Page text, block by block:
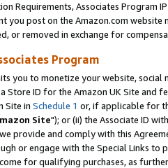
Requirements, Associates Program
you post on the Amazon.com
or removed in exchange for
Program
you to monetize your website,
Store ID for the Amazon UK Site and
Site in Schedule 1 or, if applicable for
Site"); or (ii) the Associate ID
provide and comply with this
or engage with the Special Links
for qualifying purchases, as